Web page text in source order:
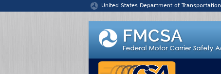
United States Department of Transportation